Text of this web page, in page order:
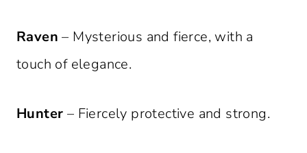
Raven – Mysterious and fierce, with a
touch of elegance.
Hunter – Fiercely protective and strong.